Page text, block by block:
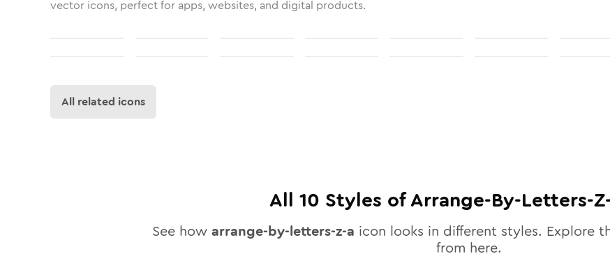
vector icons, perfect for apps, websites, and digital products.
All related icons
All 10 Styles ofArrange-By-Letters-
See how arrange-by-letters-z-a icon looks in different styles. Explore
from here.